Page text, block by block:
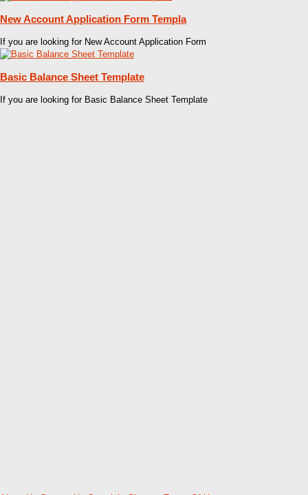
New Account Application Form Templa
If you are looking for New Account Application Form
Basic Balance Sheet Template
If you are looking for Basic Balance Sheet Template